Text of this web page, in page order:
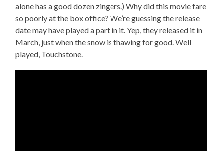
alone has a good dozen zingers.) Why did this movie fare
so poorly at the box office? We’re guessing the release
date may have played a part in it. Yep, they released it in
March, just when the snow is thawing for good. Well
played, Touchstone.